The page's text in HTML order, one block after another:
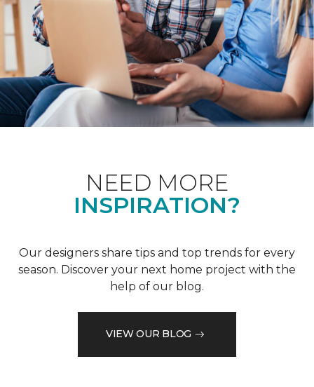
NEED MORE
INSPIRATION?
Our designers share tips and top trends for every
season. Discover your next home project with the
help of our blog.
VIEW OUR BLOG